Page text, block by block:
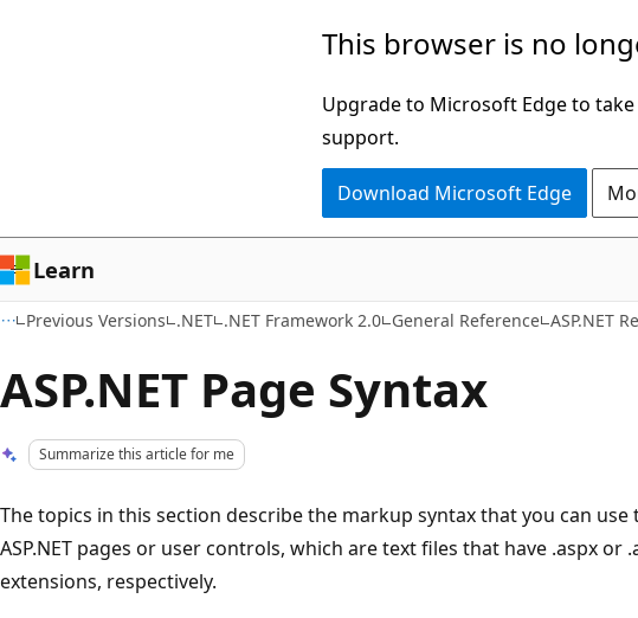
This browser is no
Upgrade to Microsoft Edge to
support.
Download Microsoft Edge
Learn
Previous Versions .NET .NET Framework 2.0 General Reference ASP.NET
ASP.NET Page Syntax
Summarize this article for me
The topics in this section describe the markup syntax that you can use
ASP.NET pages or user controls, which are text files that have .aspx or
extensions, respectively.